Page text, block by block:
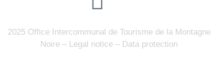
2025 Office Intercommunal de Tourisme de la Montagne
Noire – Legal notice – Data protection